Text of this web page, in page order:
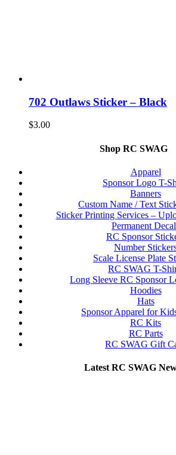
702 Outlaws Sticker – Black
$3.00
Shop RC SWAG
Apparel
Sponsor Logo T-
Banners
Custom Name / Text
Sticker Printing Services –
Permanent
RC Sponsor
Number
Scale License Plate
RC SWAG T-
Long Sleeve RC Sponsor
Hoodies
Hats
Sponsor Apparel for
RC Kits
RC Parts
RC SWAG Gift
Latest RC SWAG